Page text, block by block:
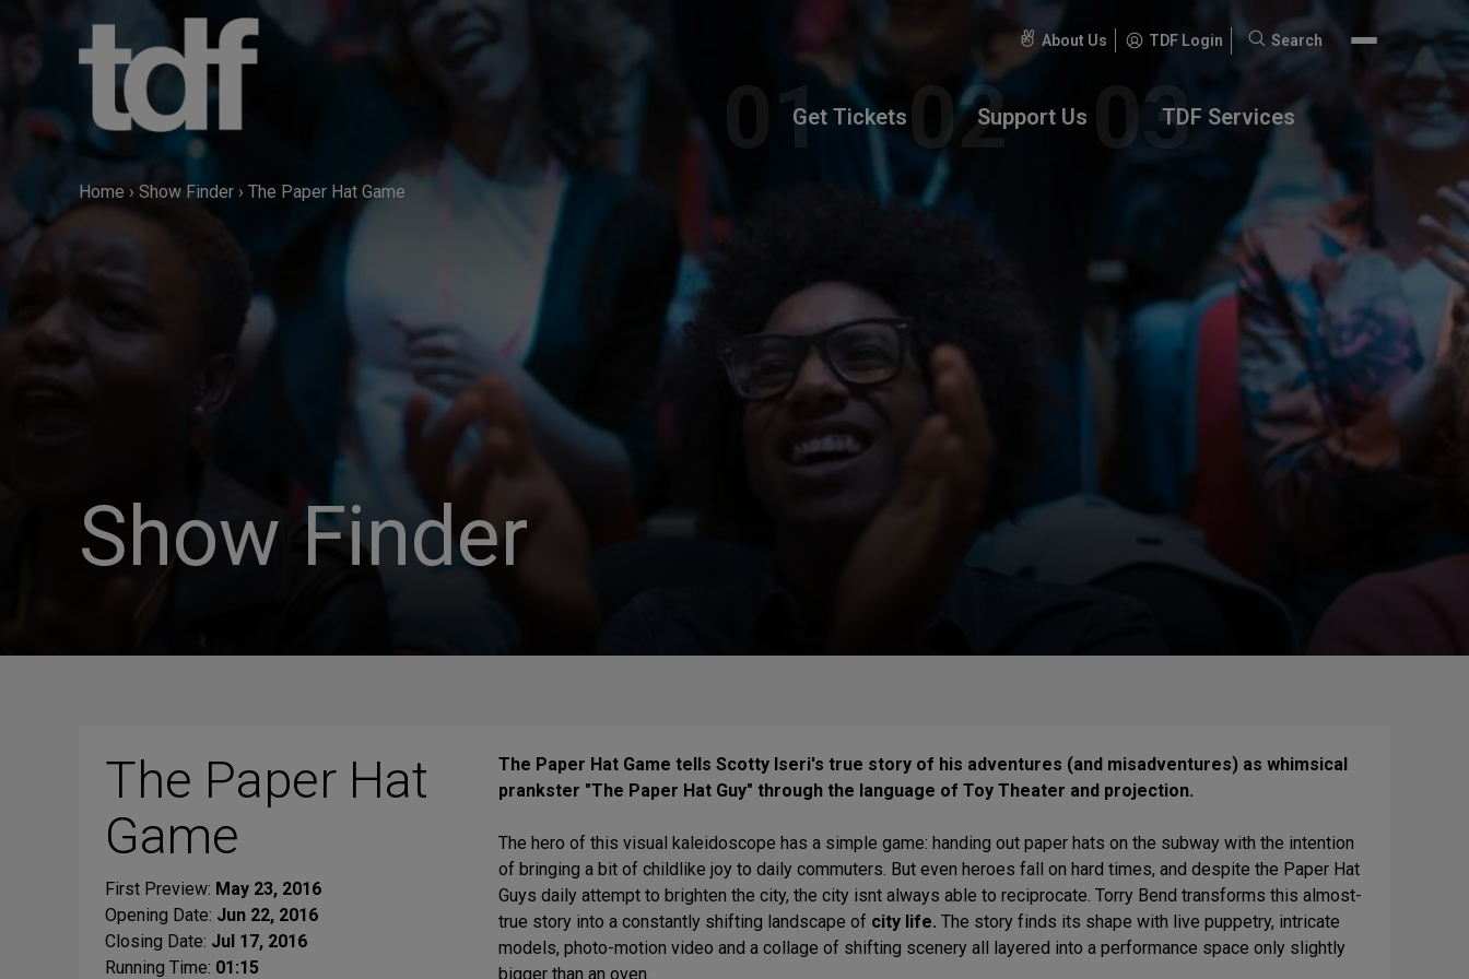
About Us TDF Login
Search
Search
Get Tickets Support Us TDF Services
Home › Show Finder › The Paper Hat Game
Show Finder
The Paper Hat
Game
First Preview: May 23, 2016
Opening Date: Jun 22, 2016
Closing Date: Jul 17, 2016
Running Time: 01:15
The Paper Hat Game tells Scotty Iseri's true story of his adventures (and misadventures) as whimsical
prankster "The Paper Hat Guy" through the language of Toy Theater and projection.
The hero of this visual kaleidoscope has a simple game: handing out paper hats on the subway with the intention
of bringing a bit of childlike joy to daily commuters. But even heroes fall on hard times, and despite the Paper Hat
Guys daily attempt to brighten the city, the city isnt always able to reciprocate. Torry Bend transforms this almost-
true story into a constantly shifting landscape of city life. The story finds its shape with live puppetry, intricate
models, photo-motion video and a collage of shifting scenery all layered into a performance space only slightly
bigger than an oven.